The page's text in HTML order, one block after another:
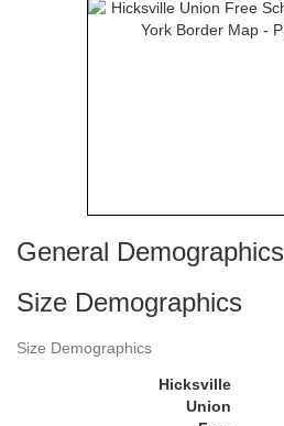
General Demographics
Size Demographics
Size Demographics
Hicksville
Union